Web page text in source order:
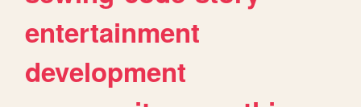
entertainment
development